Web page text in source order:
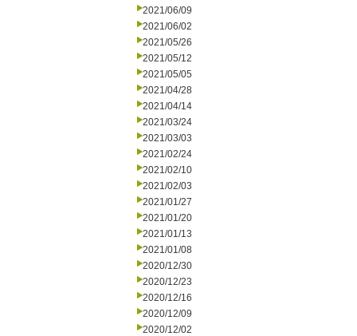
2021/06/09
2021/06/02
2021/05/26
2021/05/12
2021/05/05
2021/04/28
2021/04/14
2021/03/24
2021/03/03
2021/02/24
2021/02/10
2021/02/03
2021/01/27
2021/01/20
2021/01/13
2021/01/08
2020/12/30
2020/12/23
2020/12/16
2020/12/09
2020/12/02